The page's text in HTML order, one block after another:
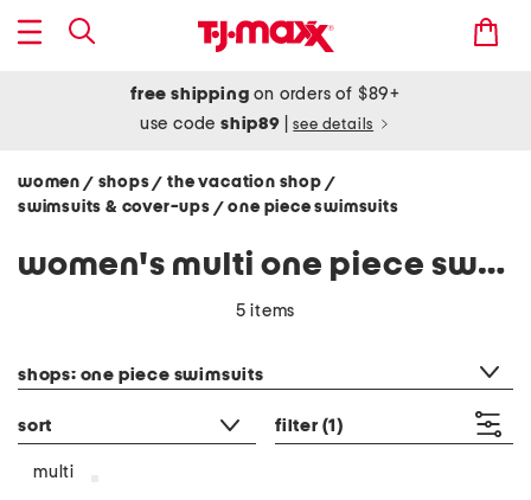
free shipping on orders of $89+
use codeship89 see details
women / shops/ the vacation shop /
swimsuits & cover-ups / one piece swimsuits
women's multi one piece swimsuits
5 items
shops: one piece swimsuits
sort filter (1)
multi